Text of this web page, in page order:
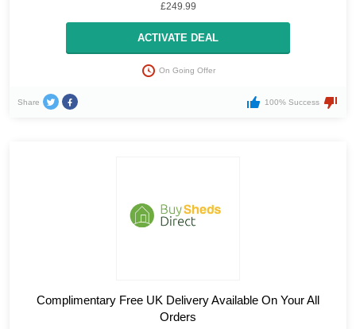
£249.99
ACTIVATE DEAL
On Going Offer
Share 100% Success
Complimentary Free UK Delivery Available On Your All
Orders